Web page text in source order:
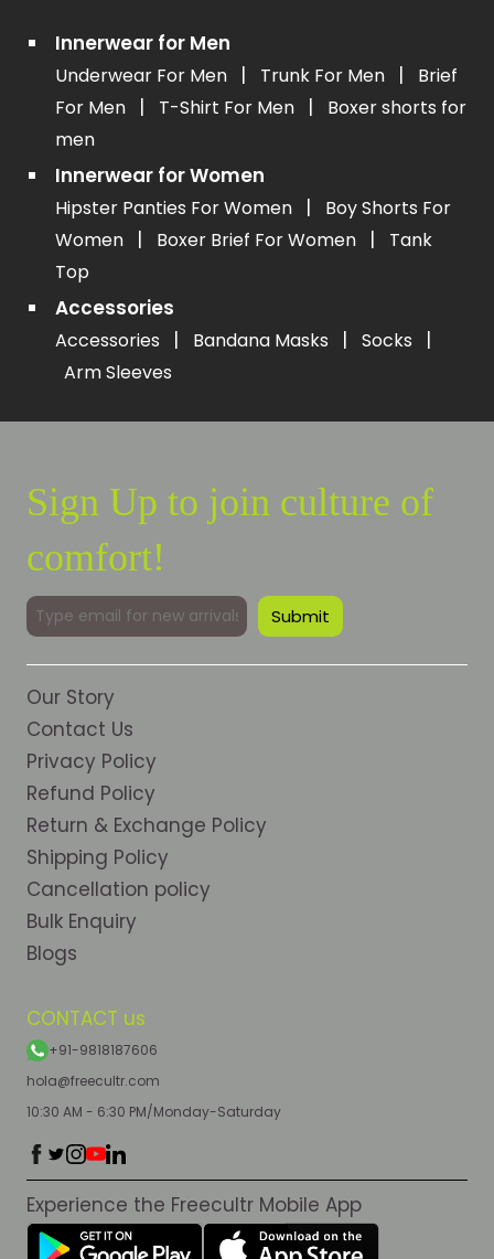
Innerwear for Men
Underwear For Men | Trunk For Men |
Brief
For Men
| T-Shirt For Men |
Boxer shorts for
men
Innerwear for Women
Hipster Panties For Women |
Boy Shorts For
Women
| Boxer Brief For Women |
Tank
Top
Accessories
Accessories | Bandana Masks | Socks |
Arm Sleeves
Sign Up to join culture of
comfort!
CONTACT us
+91-9818187606
hola@freecultr.com
10:30 AM - 6:30 PM/Monday-Saturday
Our Story
Contact Us
Privacy Policy
Refund Policy
Return & Exchange Policy
Shipping Policy
Cancellation policy
Bulk Enquiry
Blogs
Experience the Freecultr Mobile App